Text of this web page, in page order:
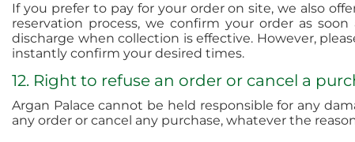
If you prefer to pay for your order on site, we also
reservation process, we confirm your order as
discharge when collection is effective. However,
instantly confirm your desired times.
12. Right to refuse an order or cancel a
Argan Palace cannot be held responsible for any
any order or cancel any purchase, whatever the